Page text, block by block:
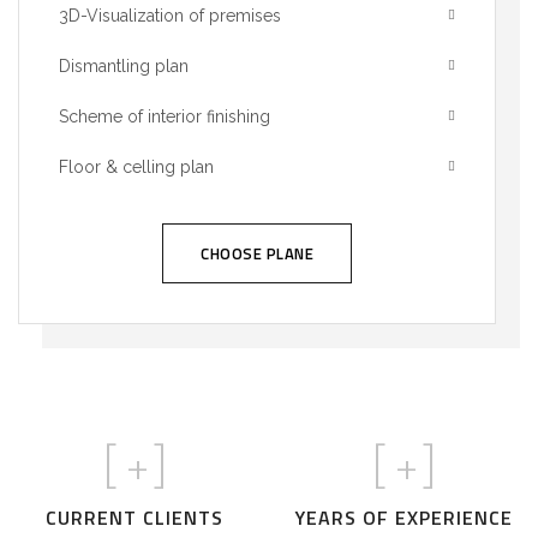
3D-Visualization of premises
Dismantling plan
Scheme of interior finishing
Floor & celling plan
CHOOSE PLANE
+]
CURRENT CLIENTS
+]
YEARS OF EXPERIENCE